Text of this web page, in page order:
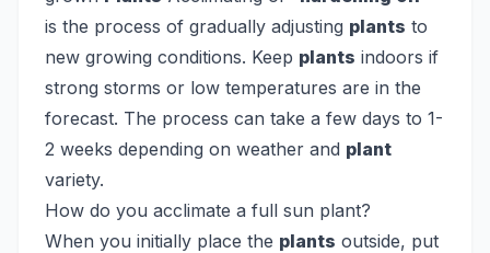
is the process of gradually adjusting plants to
new growing conditions. Keep plants indoors if
strong storms or low temperatures are in the
forecast. The process can take a few days to 1-
2 weeks depending on weather and plant
variety.
How do you acclimate a full sun plant?
When you initially place the plants outside, put